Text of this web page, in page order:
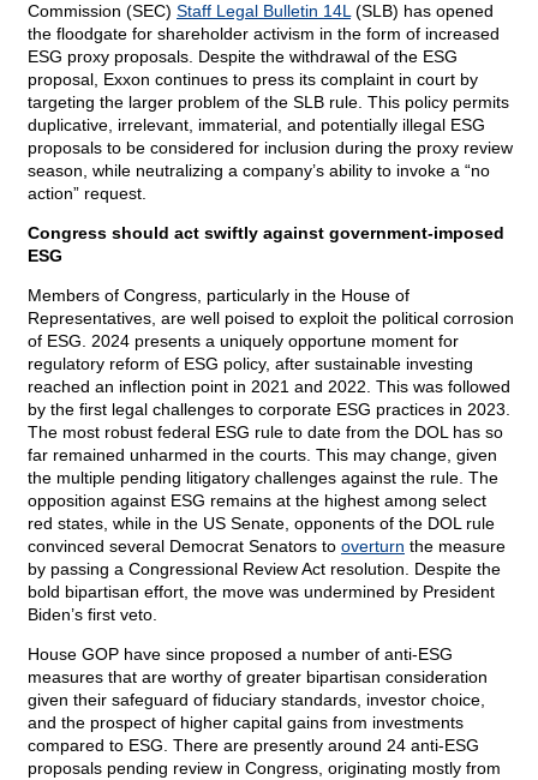
Commission (SEC) Staff Legal Bulletin 14L (SLB) has opened
the floodgate for shareholder activism in the form of increased
ESG proxy proposals. Despite the withdrawal of the ESG
proposal, Exxon continues to press its complaint in court by
targeting the larger problem of the SLB rule. This policy permits
duplicative, irrelevant, immaterial, and potentially illegal ESG
proposals to be considered for inclusion during the proxy review
season, while neutralizing a company’s ability to invoke a “no
action” request.
Congress should act swiftly against government-imposed
ESG
Members of Congress, particularly in the House of
Representatives, are well poised to exploit the political corrosion
of ESG. 2024 presents a uniquely opportune moment for
regulatory reform of ESG policy, after sustainable investing
reached an inflection point in 2021 and 2022. This was followed
by the first legal challenges to corporate ESG practices in 2023.
The most robust federal ESG rule to date from the DOL has so
far remained unharmed in the courts. This may change, given
the multiple pending litigatory challenges against the rule. The
opposition against ESG remains at the highest among select
red states, while in the US Senate, opponents of the DOL rule
convinced several Democrat Senators to overturn the measure
by passing a Congressional Review Act resolution. Despite the
bold bipartisan effort, the move was undermined by President
Biden’s first veto.
House GOP have since proposed a number of anti-ESG
measures that are worthy of greater bipartisan consideration
given their safeguard of fiduciary standards, investor choice,
and the prospect of higher capital gains from investments
compared to ESG. There are presently around 24 anti-ESG
proposals pending review in Congress, originating mostly from